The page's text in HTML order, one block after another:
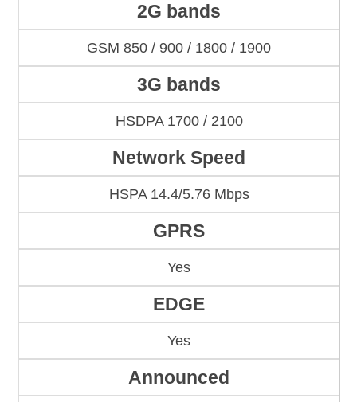
2G bands
GSM 850 / 900 / 1800 / 1900
3G bands
HSDPA 1700 / 2100
Network Speed
HSPA 14.4/5.76 Mbps
GPRS
Yes
EDGE
Yes
Announced